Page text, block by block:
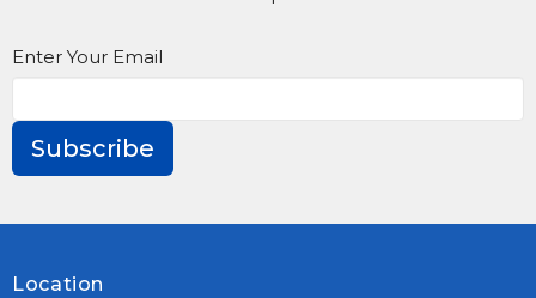
Enter Your Email
Subscribe
Location